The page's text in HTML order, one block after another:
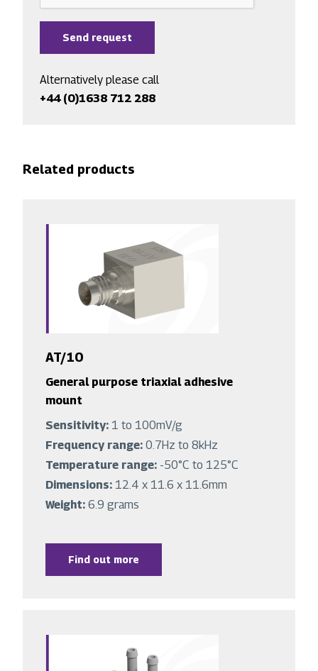
Alternatively please call
+44 (0)1638 712 288
Related products
AT/10
General purpose triaxial adhesive
mount
Sensitivity: 1 to 100mV/g
Frequency range: 0.7Hz to 8kHz
Temperature range: -50°C to 125°C
Dimensions: 12.4 x 11.6 x 11.6mm
Weight: 6.9 grams
Find out more